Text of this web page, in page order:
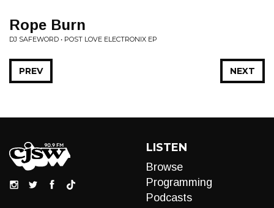
Rope Burn
DJ SAFEWORD • POST LOVE ELECTRONIX EP
NEXT
PREV
LISTEN
Browse
Programming
Podcasts